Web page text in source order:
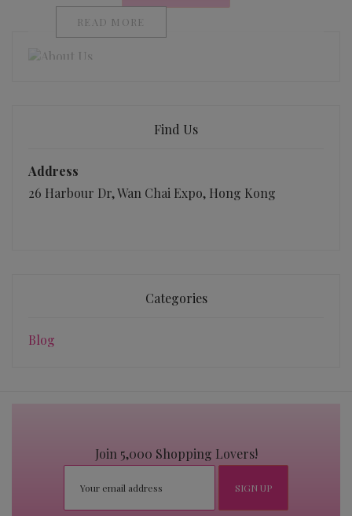
READ MORE
Find Us
Address
26 Harbour Dr, Wan Chai Expo, Hong Kong
Categories
Blog
Join 5,000 Shopping Lovers!